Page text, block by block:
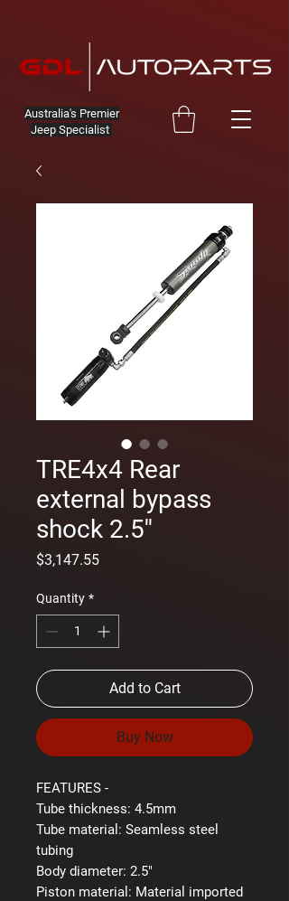
Australia's Premier
Jeep Specialist
TRE4x4 Rear
external bypass
shock 2.5''
$3,147.55Price
Quantity *
Add to Cart
Buy Now
FEATURES -
Tube thickness: 4.5mm
Tube material: Seamless steel
tubing
Body diameter: 2.5"
Piston material: Material imported